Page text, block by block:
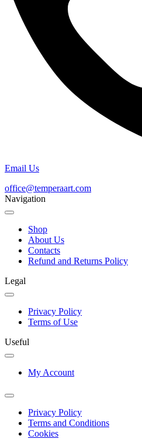
Email Us
office@temperaart.com
Navigation
Shop
About Us
Contacts
Refund and Returns Policy
Legal
Privacy Policy
Terms of Use
Useful
My Account
Privacy Policy
Terms and Conditions
Cookies